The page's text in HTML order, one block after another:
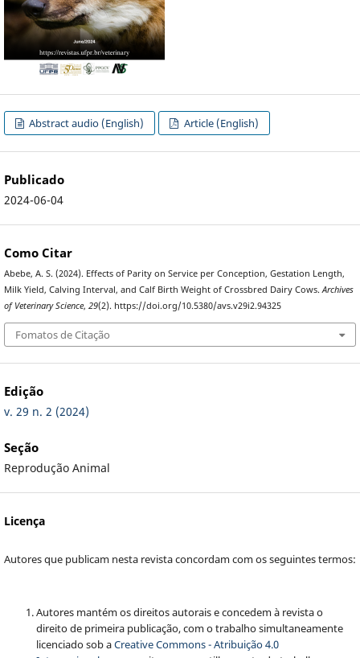
Abstract audio (English) Article (English)
Publicado
2024-06-04
Como Citar
Abebe, A. S. (2024). Effects of Parity on Service per Conception, Gestation Length,
Milk Yield, Calving Interval, and Calf Birth Weight of Crossbred Dairy Cows.Archives
of Veterinary Science, 29(2). https://doi.org/10.5380/avs.v29i2.94325
Fomatos de Citação
Edição
v. 29 n. 2 (2024)
Seção
Reprodução Animal
Licença
Autores que publicam nesta revista concordam com os seguintes termos:
Autores mantém os direitos autorais e concedem à revista o
direito de primeira publicação, com o trabalho simultaneamente
licenciado sob aCreative Commons - Atribuição 4.0